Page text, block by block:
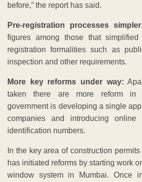
before,” the report has said.
Pre-registration processes
figures among those that simplified
registration formalities such as
inspection and other requirements.
More key reforms under way:
taken there are more reform in
government is developing a single
companies and introducing online
identification numbers.
In the key area of construction
has initiated reforms by starting work
window system in Mumbai. Once